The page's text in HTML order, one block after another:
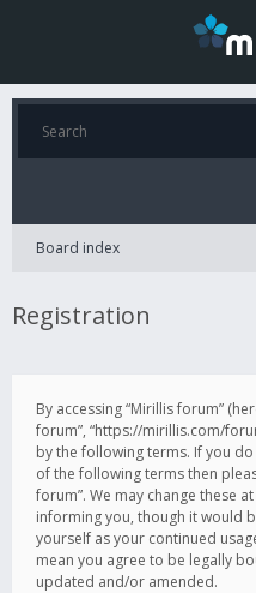
Board index
Registration
By accessing “Mirillis forum”
forum”, “https://mirillis.com/
by the following terms. If you
of the following terms then
forum”. We may change these
informing you, though it would
yourself as your continued
mean you agree to be legally
updated and/or amended.